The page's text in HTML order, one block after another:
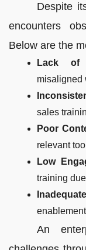
Despite
encounters
Below are the
Lack of
misaligned
sales
Poor
relevant
Low
training
An